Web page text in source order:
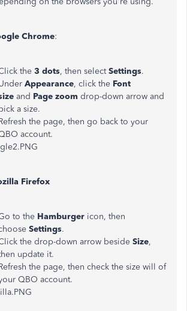
Chrome:
the 3 dots, then selectSettings.
Appearance, click the Font
and Page zoom drop-down arrow and
a size.
the page, then go back to your
account.
Firefox
to the Hamburger icon, then
Settings.
the drop-down arrow beside Size,
update it.
the page, then check the size will of
QBO account.